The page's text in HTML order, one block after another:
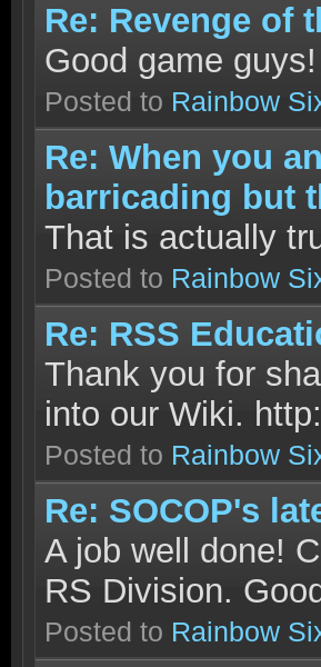
Re: Revenge of
Good game
Posted to Rainbow
Re: When you
barricading but
That is actually
Posted to Rainbow
Re: RSS
Thank you for
into our Wiki.
Posted to Rainbow
Re: SOCOP's
A job well done!
RS Division.
Posted to Rainbow